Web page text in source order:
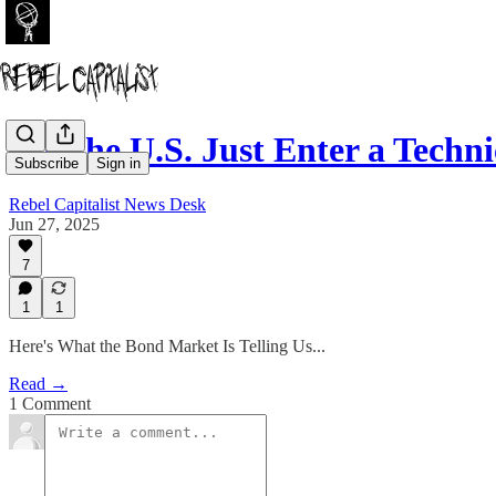
Subscribe Sign in
Did the U.S. Just Enter a
Rebel Capitalist News Desk
Jun 27, 2025
7
1 1
Here's What the Bond Market Is Telling Us...
Read →
1 Comment